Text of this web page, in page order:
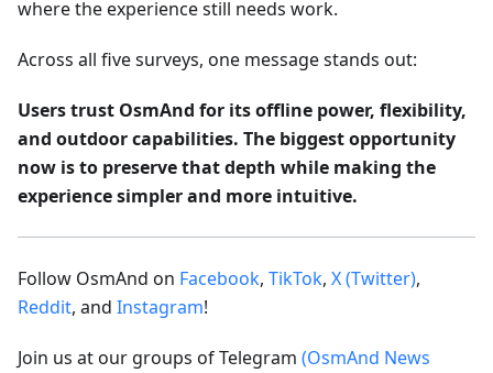
where the experience still needs work.
Across all five surveys, one message stands out:
Users trust OsmAnd for its offline power, flexibility,
and outdoor capabilities. The biggest opportunity
now is to preserve that depth while making the
experience simpler and more intuitive.
Follow OsmAnd on Facebook, TikTok, X (Twitter),
Reddit, and Instagram!
Join us at our groups of Telegram (OsmAnd News